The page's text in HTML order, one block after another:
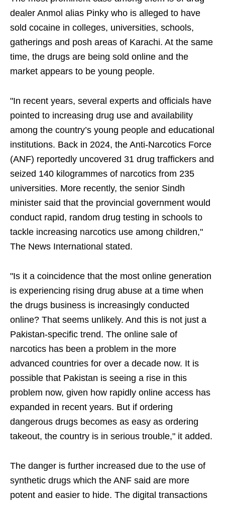
dealer Anmol alias Pinky who is alleged to have
sold cocaine in colleges, universities, schools,
gatherings and posh areas of Karachi. At the same
time, the drugs are being sold online and the
market appears to be young people.
"In recent years, several experts and officials have
pointed to increasing drug use and availability
among the country’s young people and educational
institutions. Back in 2024, the Anti-Narcotics Force
(ANF) reportedly uncovered 31 drug traffickers and
seized 140 kilogrammes of narcotics from 235
universities. More recently, the senior Sindh
minister said that the provincial government would
conduct rapid, random drug testing in schools to
tackle increasing narcotics use among children,"
The News International stated.
"Is it a coincidence that the most online generation
is experiencing rising drug abuse at a time when
the drugs business is increasingly conducted
online? That seems unlikely. And this is not just a
Pakistan-specific trend. The online sale of
narcotics has been a problem in the more
advanced countries for over a decade now. It is
possible that Pakistan is seeing a rise in this
problem now, given how rapidly online access has
expanded in recent years. But if ordering
dangerous drugs becomes as easy as ordering
takeout, the country is in serious trouble," it added.
The danger is further increased due to the use of
synthetic drugs which the ANF said are more
potent and easier to hide. The digital transactions